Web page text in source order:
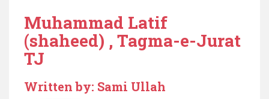
Muhammad Latif
(shaheed) , Tagma-e-Jurat
TJ
Written by: Sami Ullah